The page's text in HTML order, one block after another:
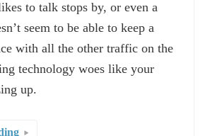
to talk stops by, or even a
seem to be able to keep a
with all the other traffic on the
technology woes like your
up.